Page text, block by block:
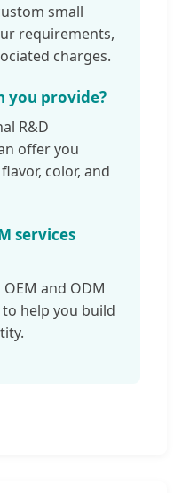
small
requirements,
charges.
you provide?
R&D
offer you
color, and
services
and ODM
help you build